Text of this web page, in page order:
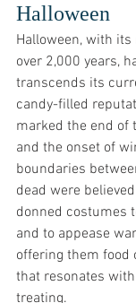
Halloween
Halloween, with
over 2,000 years,
transcends its
candy-filled
marked the end of
and the onset of
boundaries
dead were
donned costumes
and to appease
offering them food
that resonates
treating.